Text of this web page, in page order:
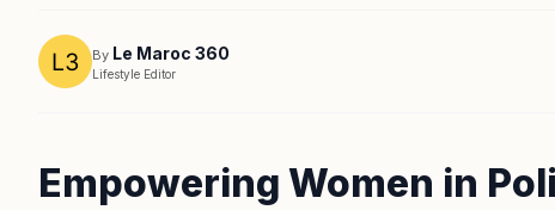
By Le Maroc 360
Lifestyle Editor
Empowering Women in